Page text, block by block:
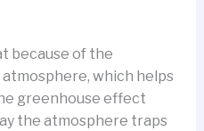
because of the
which helps
greenhouse effect
the atmosphere traps